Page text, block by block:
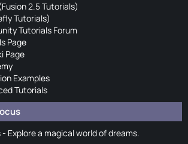
2.5 Tutorials)
Tutorials)
Tutorials Forum
Page
Page
Examples
Tutorials
Explore a magical world of dreams.